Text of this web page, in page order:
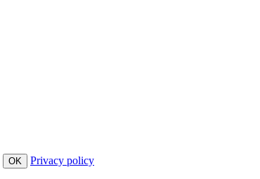
OK Privacy policy